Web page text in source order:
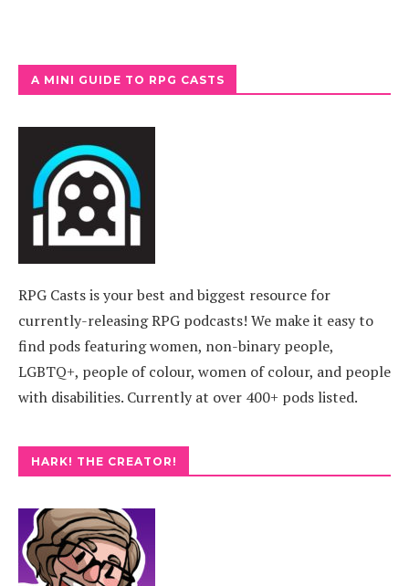
A MINI GUIDE TO RPG CASTS
RPG Casts is your best and biggest resource for
currently-releasing RPG podcasts! We make it easy to
find pods featuring women, non-binary people,
LGBTQ+, people of colour, women of colour, and people
with disabilities. Currently at over 400+ pods listed.
HARK! THE CREATOR!